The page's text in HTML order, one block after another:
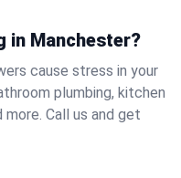
in Manchester?
cause stress in your
plumbing, kitchen
more. Call us and get